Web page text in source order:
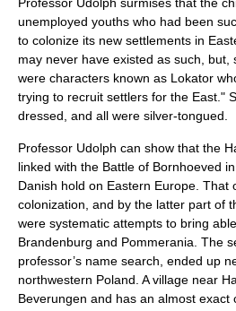
unemployed youths who had been
to colonize its new settlements in
may never have existed as such, but,
were characters known as Lokator
trying to recruit settlers for the East."
dressed, and all were silver-tongued.
Professor Udolph can show that the
linked with the Battle of Bornhoeved
Danish hold on Eastern Europe. That
colonization, and by the latter part of
were systematic attempts to bring
Brandenburg and Pommerania. The
professor’s name search, ended up
northwestern Poland. A village near
Beverungen and has an almost exact